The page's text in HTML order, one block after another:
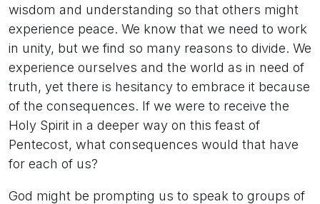
wisdom and understanding so that others might
experience peace. We know that we need to work
in unity, but we find so many reasons to divide. We
experience ourselves and the world as in need of
truth, yet there is hesitancy to embrace it because
of the consequences. If we were to receive the
Holy Spirit in a deeper way on this feast of
Pentecost, what consequences would that have
for each of us?
God might be prompting us to speak to groups of